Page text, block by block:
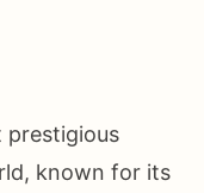
prestigious
known for its